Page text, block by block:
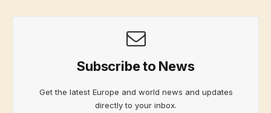
Subscribe to News
Get the latest Europe and world news and updates
directly to your inbox.